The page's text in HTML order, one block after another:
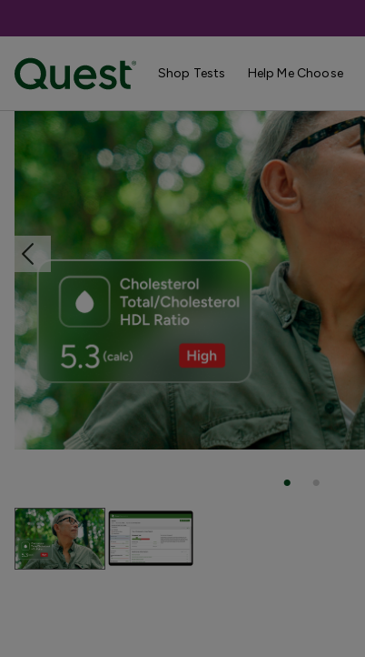
Shop Tests Help Me Choose
Home Shop Tests Heart Health & Cholesterol